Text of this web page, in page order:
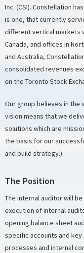
Inc. (CSI). Constellation
is one, that currently
different vertical markets
Canada, and offices in
and Australia,
consolidated revenues
on the Toronto Stock
Our group believes in the
vision means that we
solutions which are
the basis for our
and build strategy.)
The Position
The internal auditor will
execution of internal
opening balance sheet
specific accounts and
processes and internal